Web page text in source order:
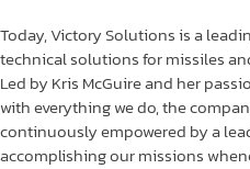
Today, Victory Solutions is a
technical solutions for missiles
Led by Kris McGuire and her
with everything we do, the
continuously empowered by a
accomplishing our missions